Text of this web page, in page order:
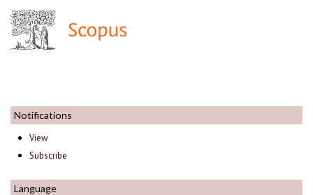
Notifications
View
Subscribe
Language